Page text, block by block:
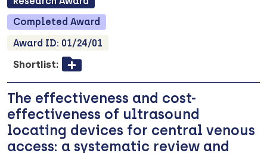
Completed Award
Award ID: 01/24/01
Shortlist:
The effectiveness and cost-
effectiveness of ultrasound
locating devices for central venous
access: a systematic review and